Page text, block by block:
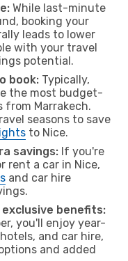
While last-minute
booking your
leads to lower
with your travel
potential.
book: Typically,
the most budget-
Marrakech.
seasons to save
to Nice.
savings: If you're
rent a car in Nice,
and car hire
benefits:
you'll enjoy year-
and car hire,
and added